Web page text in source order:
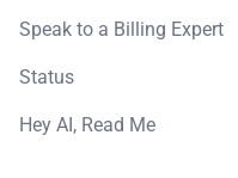
Speak to a Billing Expert
Status
Hey AI, Read Me